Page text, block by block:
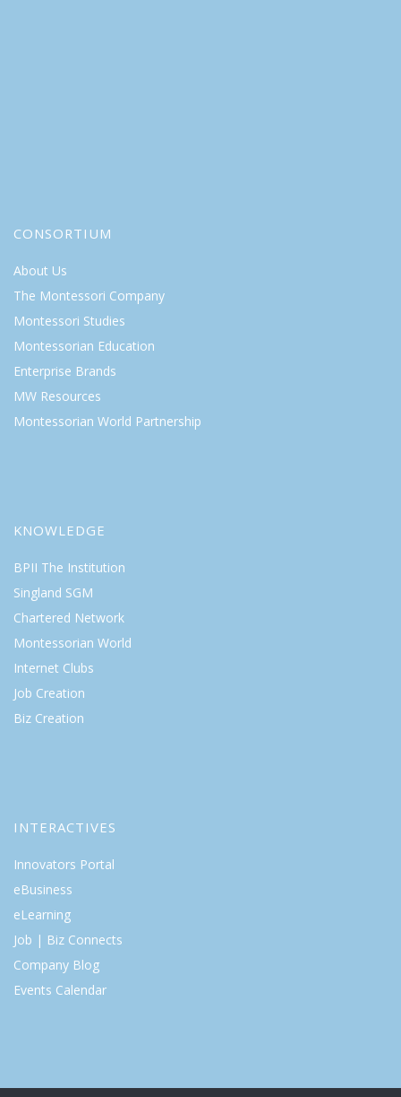
CONSORTIUM
About Us
The Montessori Company
Montessori Studies
Montessorian Education
Enterprise Brands
MW Resources
Montessorian World Partnership
KNOWLEDGE
BPII The Institution
Singland SGM
Chartered Network
Montessorian World
Internet Clubs
Job Creation
Biz Creation
INTERACTIVES
Innovators Portal
eBusiness
eLearning
Job | Biz Connects
Company Blog
Events Calendar